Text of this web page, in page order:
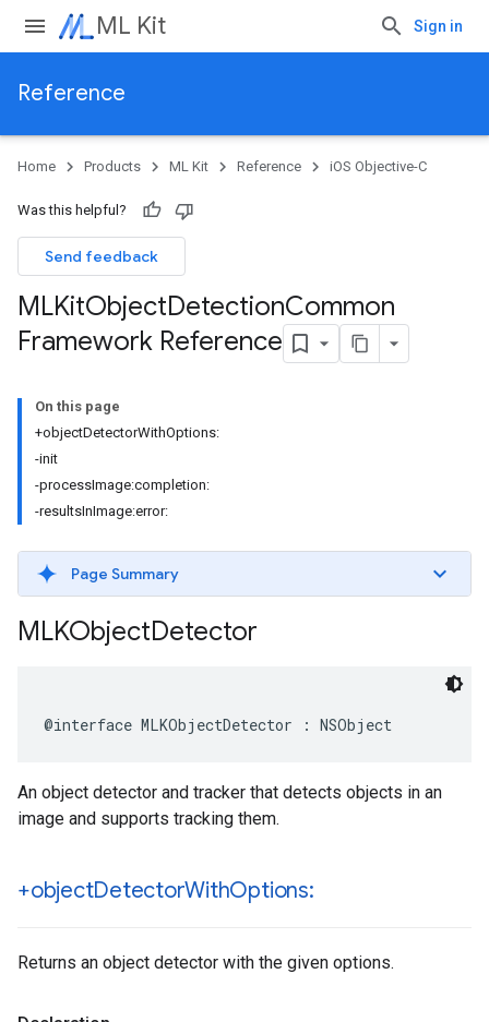
ML Kit Sign in
Reference
Home Products ML Kit Reference iOS Objective-C
Was this helpful?
Send feedback
MLKitObjectDetectionCommon
Framework Reference
On this page
+objectDetectorWithOptions:
-init
-processImage:completion:
-resultsInImage:error:
Page Summary
MLKObjectDetector
@interface MLKObjectDetector : NSObject
An object detector and tracker that detects objects in an
image and supports tracking them.
+objectDetectorWithOptions:
Returns an object detector with the given options.